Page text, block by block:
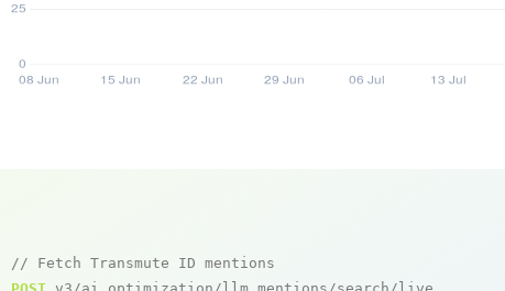
// Fetch Transmute ID mentions